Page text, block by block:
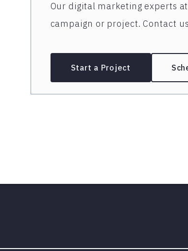
Our digital marketing experts
campaign or project. Contact
Start a Project